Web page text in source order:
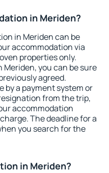
in Meriden?
in Meriden can be
accommodation via
properties only.
you can be sure
agreed.
by a payment system or
from the trip,
accommodation
The deadline for a
you search for the
in Meriden?